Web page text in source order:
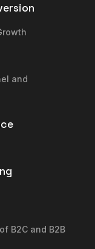
and
B2C and B2B